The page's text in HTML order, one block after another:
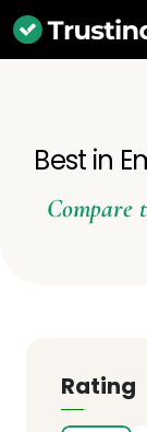
Best in
Compare
Rating